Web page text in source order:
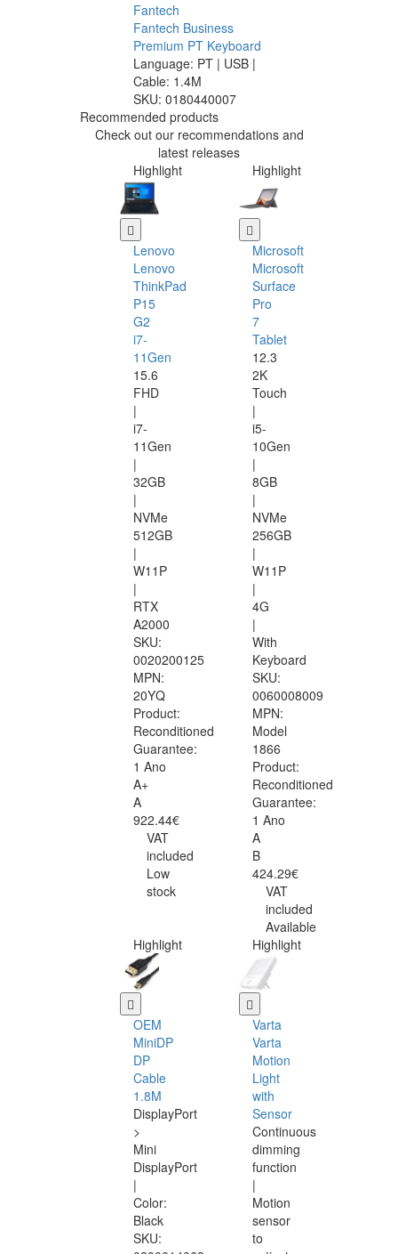
Fantech
Fantech Business
Premium PT Keyboard
Language: PT | USB |
Cable: 1.4M
SKU: 0180440007
Recommended products
Check out our recommendations and
latest releases
Highlight
Lenovo
Lenovo
ThinkPad
P15
G2
i7-
11Gen
15.6
FHD
|
i7-
11Gen
|
32GB
|
NVMe
512GB
|
W11P
|
RTX
A2000
SKU:
0020200125
MPN:
20YQ
Product:
Reconditioned
Guarantee:
1 Ano
A+
A
922.44€
VAT
included
Low
stock
Highlight
Microsoft
Microsoft
Surface
Pro
7
Tablet
12.3
2K
Touch
|
i5-
10Gen
|
8GB
|
NVMe
256GB
|
W11P
|
4G
|
With
Keyboard
SKU:
0060008009
MPN:
Model
1866
Product:
Reconditioned
Guarantee:
1 Ano
A
B
424.29€
VAT
included
Available
Highlight
OEM
MiniDP
DP
Cable
1.8M
DisplayPort
>
Mini
DisplayPort
|
Color:
Black
SKU:
Highlight
Varta
Varta
Motion
Light
with
Sensor
Continuous
dimming
function
|
Motion
sensor
to